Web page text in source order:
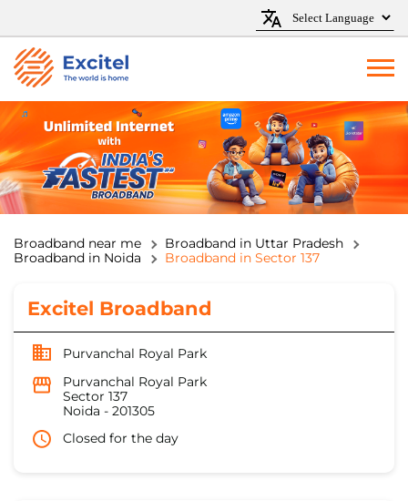
Broadband near me
Broadband in Uttar Pradesh
Broadband in Noida
Broadband in Sector 137
Excitel Broadband
Purvanchal Royal Park
Purvanchal Royal Park
Sector 137
Noida - 201305
Closed for the day